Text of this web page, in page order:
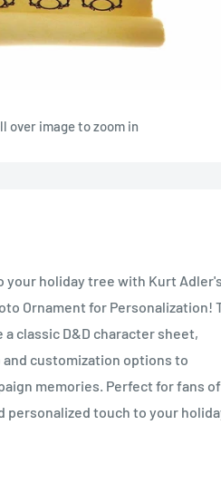
over image to zoom in
holiday tree with Kurt Adler's
Ornament for Personalization!
classic D&D character sheet,
customization options to
memories. Perfect for fans of
personalized touch to your